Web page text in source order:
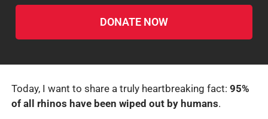
DONATE NOW
Today, I want to share a truly heartbreaking fact: 95%
of all rhinos have been wiped out by humans.